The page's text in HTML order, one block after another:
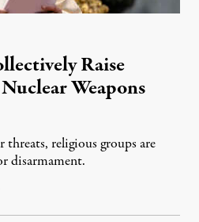
Raise
Weapons
religious groups are
disarmament.
August 5, 2026